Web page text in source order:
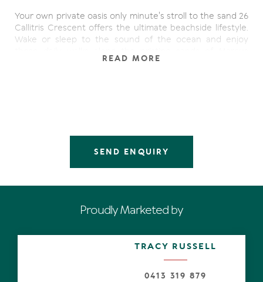
Your own private oasis only minute's stroll to the sand 26
Callitris Crescent offers the ultimate beachside lifestyle.
Wake or sleep to the sound of the ocean and enjoy
Beach. This inviting home has gorgeous high ceilings and
filter through the many windows and french style doors
perfectly positioned around the place. The crisp white
The spacious master suite is an entirely new addition
house. It offers a generous and beautifully finished
ensuite with luxurious brass fittings and the perfect
deep bath to take a soak. There is a large walk in robe
READ MORE
SEND ENQUIRY
Proudly Marketed by
TRACY RUSSELL
0413 319 879